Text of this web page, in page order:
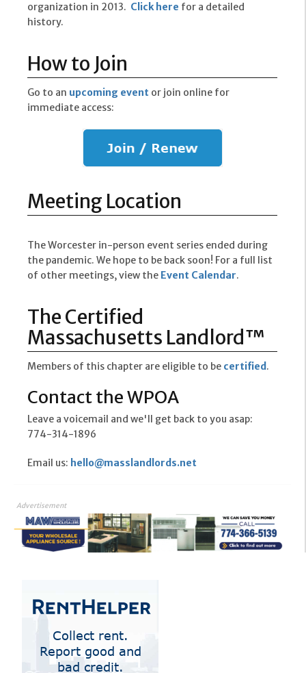
organization in 2013. Click here for a detailed
history.
How to Join
Go to an upcoming event or join online for
immediate access:
Meeting Location
The Worcester in-person event series ended during
the pandemic. We hope to be back soon! For a full list
of other meetings, view the Event Calendar.
The Certified
Massachusetts Landlord™
Members of this chapter are eligible to be certified .
Contact the WPOA
Leave a voicemail and we'll get back to you asap:
774-314-1896
Email us: hello@masslandlords.net
Advertisement